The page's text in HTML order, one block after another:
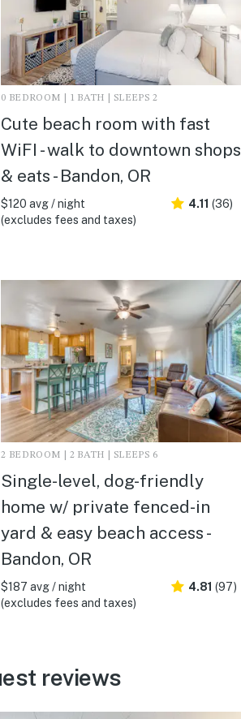
0 BEDROOM | 1 BATH | SLEEPS 2
Cute beach room with fast
WiFI - walk to downtown shops
& eats - Bandon, OR
$120 avg / night
(excludes fees and taxes)
4.11 (36)
2 BEDROOM | 2 BATH | SLEEPS 6
Single-level, dog-friendly
home w/ private fenced-in
yard & easy beach access -
Bandon, OR
$187 avg / night
(excludes fees and taxes)
4.81 (97)
reviews